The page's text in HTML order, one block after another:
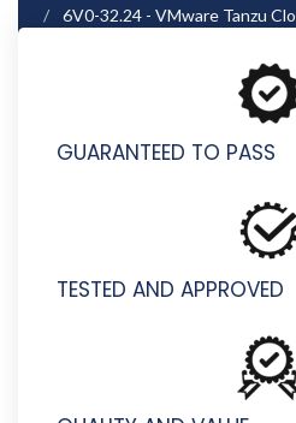
6V0-32.24 - VMware Tanzu
GUARANTEED TO PASS
TESTED AND APPROVED